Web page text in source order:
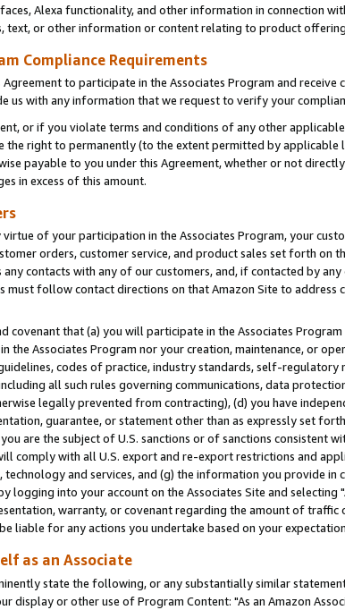
Alexa functionality, and other information in connection
text, or other information or content relating to product
Compliance Requirements
to participate in the Associates Program and receive
us with any information that we request to verify your
or if you violate terms and conditions of any other
the right to permanently (to the extent permitted by
payable to you under this Agreement, whether or not
in excess of this amount.
of your participation in the Associates Program, your
orders, customer service, and product sales set forth on
contacts with any of our customers, and, if contacted by
must follow contact directions on that Amazon Site to address
covenant that (a) you will participate in the Associates
the Associates Program nor your creation, maintenance, or
codes of practice, industry standards, self-
all such rules governing communications, data
legally prevented from contracting), (d) you have
guarantee, or statement other than as expressly set
are the subject of U.S. sanctions or of sanctions consistent
comply with all U.S. export and re-export restrictions and
and services, and (g) the information you provide in
logging into your account on the Associates Site and selecting
warranty, or covenant regarding the amount of traffic
liable for any actions you undertake based on your
as an Associate
state the following, or any substantially similar
display or other use of Program Content: "As an Amazon